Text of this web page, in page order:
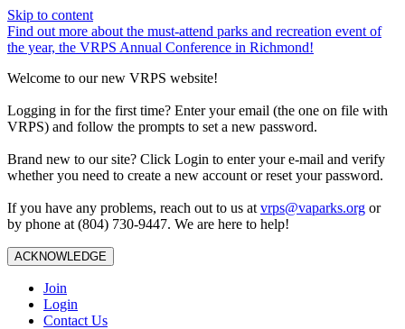
Skip to content
Find out more about the must-attend parks and recreation event of
the year, the VRPS Annual Conference in Richmond!
Welcome to our new VRPS website!
Logging in for the first time? Enter your email (the one on file with
VRPS) and follow the prompts to set a new password.
Brand new to our site? Click Login to enter your e-mail and verify
whether you need to create a new account or reset your password.
If you have any problems, reach out to us at vrps@vaparks.org or
by phone at (804) 730-9447. We are here to help!
ACKNOWLEDGE
Join
Login
Contact Us